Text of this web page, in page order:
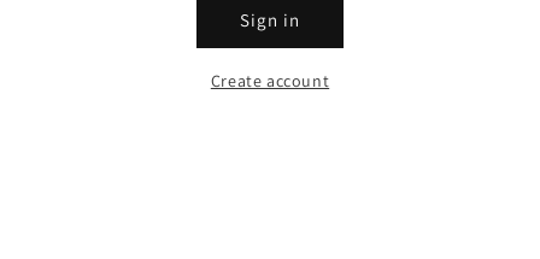
Sign in
Create account